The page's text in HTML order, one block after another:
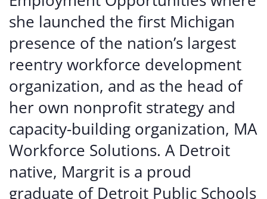
she launched the first Michigan
presence of the nation’s largest
reentry workforce development
organization, and as the head of
her own nonprofit strategy and
capacity-building organization, MA
Workforce Solutions. A Detroit
native, Margrit is a proud
graduate of Detroit Public Schools